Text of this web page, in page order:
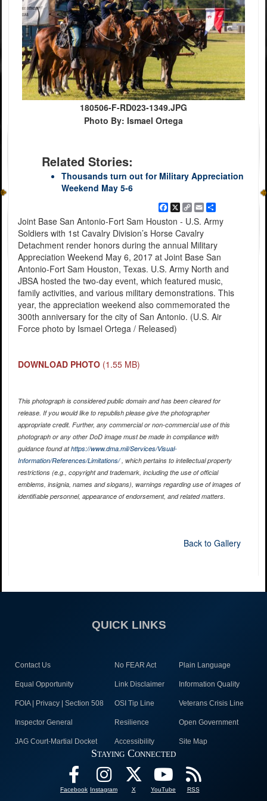
180506-F-RD023-1349.JPG
Photo By: Ismael Ortega
Related Stories:
Thousands turn out for Military Appreciation
Weekend May 5-6
Facebook
X
Copy
Link
EmailShare
Joint Base San Antonio-Fort Sam Houston - U.S. Army
Soldiers with 1st Cavalry Division’s Horse Cavalry
Detachment render honors during the annual Military
Appreciation Weekend May 6, 2017 at Joint Base San
Antonio-Fort Sam Houston, Texas. U.S. Army North and
JBSA hosted the two-day event, which featured music,
family activities, and various military demonstrations. This
year, the appreciation weekend also commemorated the
300th anniversary for the city of San Antonio. (U.S. Air
Force photo by Ismael Ortega / Released)
DOWNLOAD PHOTO (1.55 MB)
This photograph is considered public domain and has been cleared for
release. If you would like to republish please give the photographer
appropriate credit. Further, any commercial or non-commercial use of this
photograph or any other DoD image must be made in compliance with
guidance found athttps://www.dma.mil/Services/Visual-
Information/References/Limitations/, which pertains to intellectual property
restrictions (e.g., copyright and trademark, including the use of official
emblems, insignia, names and slogans), warnings regarding use of images of
identifiable personnel, appearance of endorsement, and related matters.
Back to Gallery
QUICK LINKS
Contact Us No FEAR Act Plain Language
Equal Opportunity Link Disclaimer Information Quality
FOIA | Privacy | Section 508 OSI Tip Line Veterans Crisis Line
Inspector General Resilience Open Government
JAG Court-Martial Docket Accessibility Site Map
Staying Connected
Facebook Instagram X YouTube RSS